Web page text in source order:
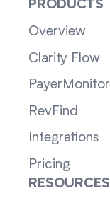
PRODUCTS
Overview
Clarity Flow
PayerMonitor
RevFind
Integrations
Pricing
RESOURCES